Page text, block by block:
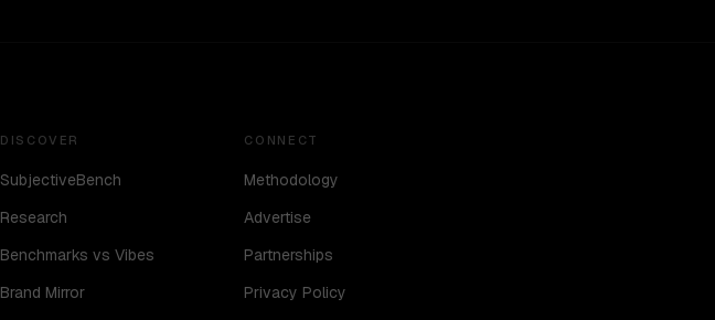
DISCOVER
SubjectiveBench
Research
Benchmarks vs Vibes
Brand Mirror
CONNECT
Methodology
Advertise
Partnerships
Privacy Policy